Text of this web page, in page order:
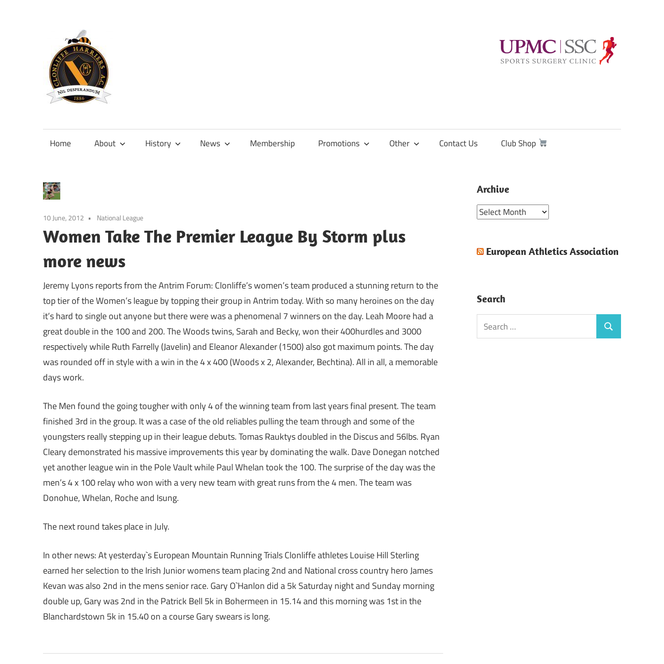
content
Official
Clonliffe
Home About History News Membership Promotions Other Contact Us Club Shop
10 June, 2012 National League
Women Take The Premier League By Storm plus
more news
Jeremy Lyons reports from the Antrim Forum: Clonliffe’s women’s team produced a stunning return to the
top tier of the Women’s league by topping their group in Antrim today. With so many heroines on the day
it’s hard to single out anyone but there were was a phenomenal 7 winners on the day. Leah Moore had a
great double in the 100 and 200. The Woods twins, Sarah and Becky, won their 400hurdles and 3000
respectively while Ruth Farrelly (Javelin) and Eleanor Alexander (1500) also got maximum points. The day
was rounded off in style with a win in the 4 x 400 (Woods x 2, Alexander, Bechtina). All in all, a memorable
days work.
The Men found the going tougher with only 4 of the winning team from last years final present. The team
finished 3rd in the group. It was a case of the old reliables pulling the team through and some of the
youngsters really stepping up in their league debuts. Tomas Rauktys doubled in the Discus and 56lbs. Ryan
Cleary demonstrated his massive improvements this year by dominating the walk. Dave Donegan notched
yet another league win in the Pole Vault while Paul Whelan took the 100. The surprise of the day was the
men’s 4 x 100 relay who won with a very new team with great runs from the 4 men. The team was
Donohue, Whelan, Roche and Isung.
The next round takes place in July.
In other news: At yesterday`s European Mountain Running Trials Clonliffe athletes Louise Hill Sterling
earned her selection to the Irish Junior womens team placing 2nd and National cross country hero James
Kevan was also 2nd in the mens senior race. Gary O`Hanlon did a 5k Saturday night and Sunday morning
double up, Gary was 2nd in the Patrick Bell 5k in Bohermeen in 15.14 and this morning was 1st in the
Blanchardstown 5k in 15.40 on a course Gary swears is long.
Archive
Archive
European Athletics Association
Search
Search
for:
Search